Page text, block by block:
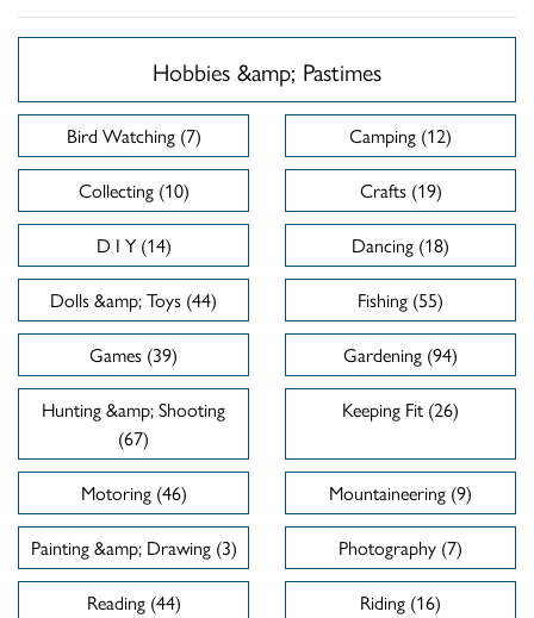
Hobbies &amp; Pastimes
Bird Watching (7)
Camping (12)
Collecting (10)
Crafts (19)
D I Y (14)
Dancing (18)
Dolls &amp; Toys (44)
Fishing (55)
Games (39)
Gardening (94)
Hunting &amp; Shooting
(67)
Keeping Fit (26)
Motoring (46)
Mountaineering (9)
Painting &amp; Drawing (3)
Photography (7)
Reading (44)
Riding (16)